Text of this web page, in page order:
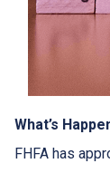
What’s
FHFA has